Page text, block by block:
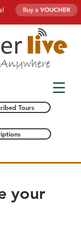
Tours
your